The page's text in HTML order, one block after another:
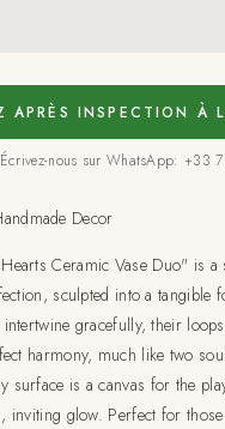
medium
APRÈS INSPECTION À
nous sur WhatsApp: +33
Decor
Ceramic Vase Duo" is a
sculpted into a tangible
gracefully, their
harmony, much like two
surface is a canvas for the
inviting glow. Perfect for